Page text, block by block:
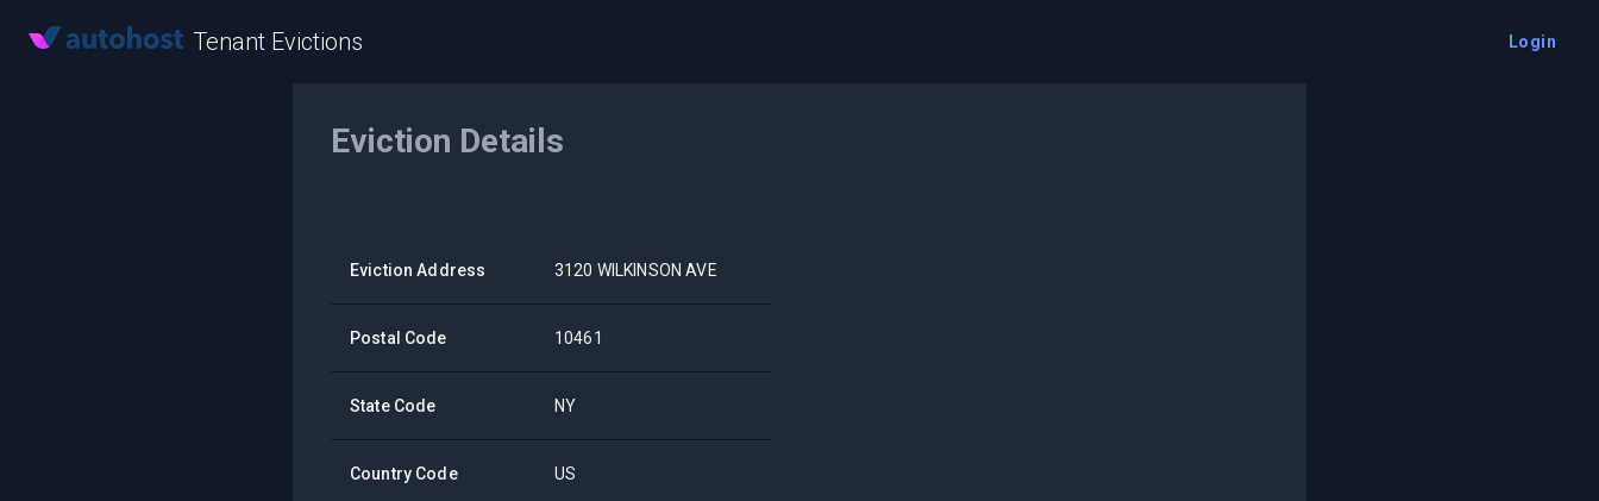
Tenant Evictions Login
Eviction Details
Eviction Address 3120 WILKINSON AVE
Postal Code 10461
State Code NY
Country Code US